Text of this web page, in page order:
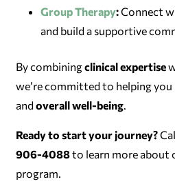
Group Therapy:Connect
and build a supportive
By combiningclinical expertise
we’re committed to helping you
andoverall well-being.
Ready to start your journey?
906-4088to learn more about
program.